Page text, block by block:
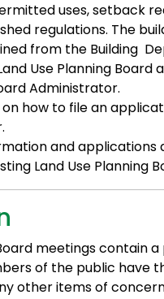
uses, setback
regulations. The
from the Building
Use Planning Board
Administrator.
how to file an
and applications
Land Use Planning
meetings contain
of the public have
other items of